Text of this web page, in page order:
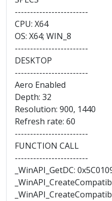
------------------------
CPU: X64
OS: X64; WIN_8
------------------------
DESKTOP
------------------------
Aero Enabled
Depth: 32
Resolution: 900, 1440
Refresh rate: 60
------------------------
FUNCTION CALL
------------------------
_WinAPI_GetDC: